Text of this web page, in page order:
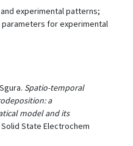
experimental patterns;
for experimental
Spatio-temporal
a
model and its
Solid State Electrochem